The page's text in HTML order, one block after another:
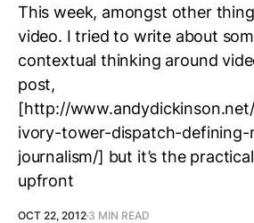
This week, amongst other
video. I tried to write about
contextual thinking around
post,
[http://
ivory-tower-dispatch-defining-
journalism/] but it’s the
upfront
OCT 22, 2012 3 MIN READ